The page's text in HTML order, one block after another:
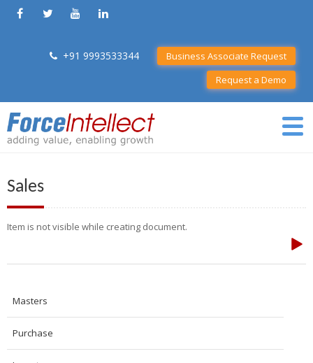
+91 9993533344
Business Associate Request
Request a Demo
Sales
Item is not visible while creating document.
Masters
Purchase